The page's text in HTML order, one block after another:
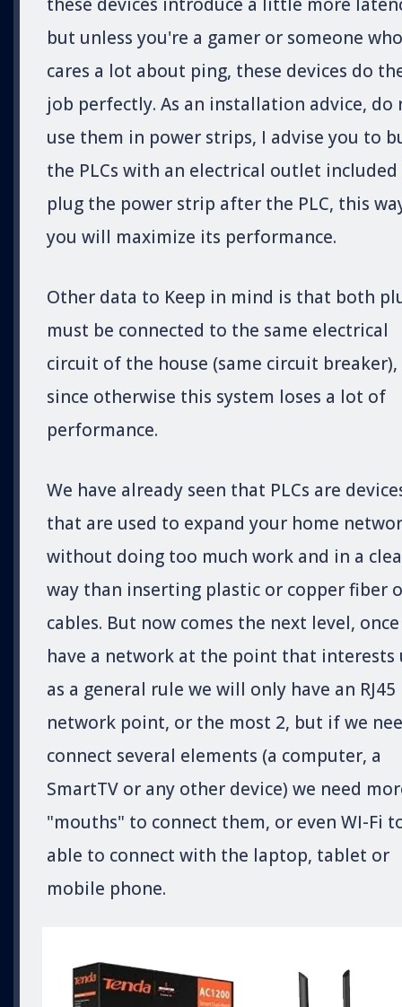
but unless you're a gamer or someone who
cares a lot about ping, these devices do
job perfectly. As an installation advice, do
use them in power strips, I advise you to
the PLCs with an electrical outlet included
plug the power strip after the PLC, this
you will maximize its performance.
Other data to Keep in mind is that both
must be connected to the same electrical
circuit of the house (same circuit breaker),
since otherwise this system loses a lot of
performance.
We have already seen that PLCs are
that are used to expand your home
without doing too much work and in a
way than inserting plastic or copper fiber
cables. But now comes the next level,
have a network at the point that interests
as a general rule we will only have an RJ45
network point, or the most 2, but if we
connect several elements (a computer, a
SmartTV or any other device) we need
"mouths" to connect them, or even WI-Fi
able to connect with the laptop, tablet or
mobile phone.